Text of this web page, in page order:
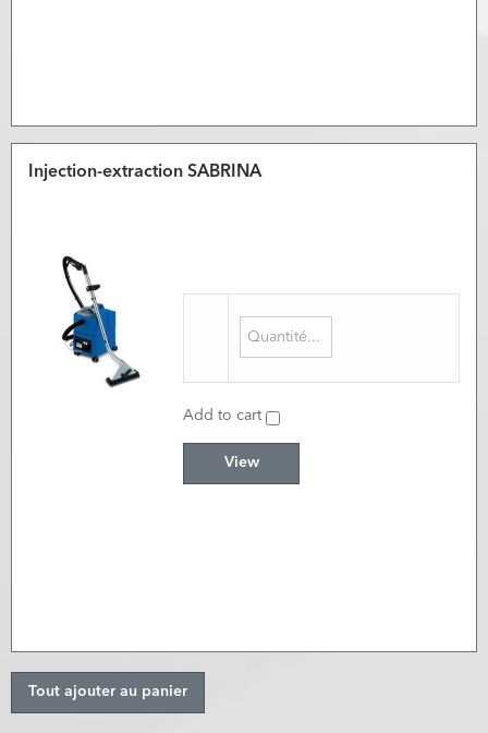
Injection-extraction SABRINA
Add to cart
View
Tout ajouter au panier